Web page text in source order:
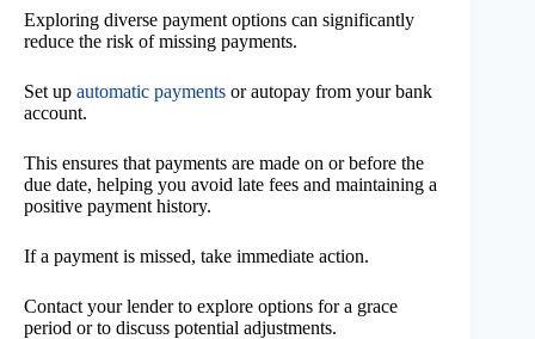
Exploring diverse payment options can significantly
reduce the risk of missing payments.
Set up automatic payments or autopay from your bank
account.
This ensures that payments are made on or before the
due date, helping you avoid late fees and maintaining a
positive payment history.
If a payment is missed, take immediate action.
Contact your lender to explore options for a grace
period or to discuss potential adjustments.